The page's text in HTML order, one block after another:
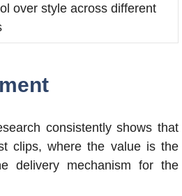
over style across different
consistently shows that
clips, where the value is the
delivery mechanism for the